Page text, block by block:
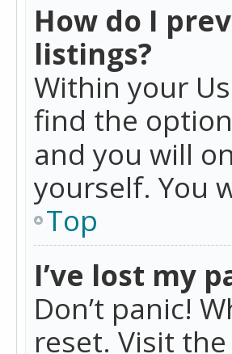
How do I
listings?
Within your
find the option
and you will
yourself. You
Top
I’ve lost my
Don’t panic!
reset. Visit